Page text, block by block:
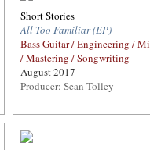
Short Stories
All Too Familiar (EP)
Bass Guitar / Engineering /
/ Mastering / Songwriting
August 2017
Producer: Sean Tolley